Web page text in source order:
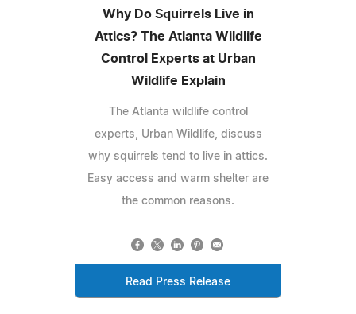
Why Do Squirrels Live in
Attics? The Atlanta Wildlife
Control Experts at Urban
Wildlife Explain
The Atlanta wildlife control
experts, Urban Wildlife, discuss
why squirrels tend to live in attics.
Easy access and warm shelter are
the common reasons.
Read Press Release